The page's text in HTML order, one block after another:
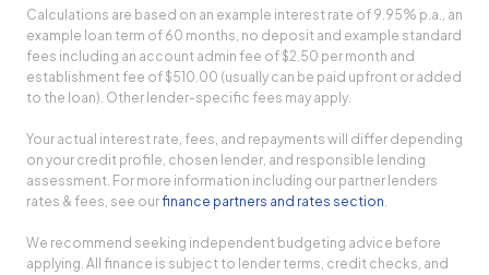
Calculations are based on an example interest rate of 9.95% p.a., an
example loan term of 60 months, no deposit and example standard
fees including an account admin fee of $2.50 per month and
establishment fee of $510.00 (usually can be paid upfront or added
to the loan). Other lender-specific fees may apply.
Your actual interest rate, fees, and repayments will differ depending
on your credit profile, chosen lender, and responsible lending
assessment. For more information including our partner lenders
rates & fees, see ourfinance partners and rates section.
We recommend seeking independent budgeting advice before
applying. All finance is subject to lender terms, credit checks, and